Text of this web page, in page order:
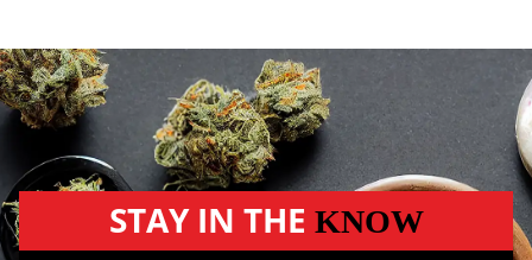
STAY IN THE KNOW